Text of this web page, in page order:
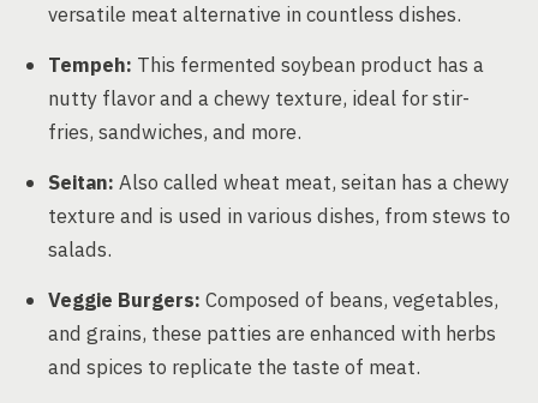
versatile meat alternative in countless dishes.
Tempeh: This fermented soybean product has a
nutty flavor and a chewy texture, ideal for stir-
fries, sandwiches, and more.
Seitan: Also called wheat meat, seitan has a chewy
texture and is used in various dishes, from stews to
salads.
Veggie Burgers: Composed of beans, vegetables,
and grains, these patties are enhanced with herbs
and spices to replicate the taste of meat.